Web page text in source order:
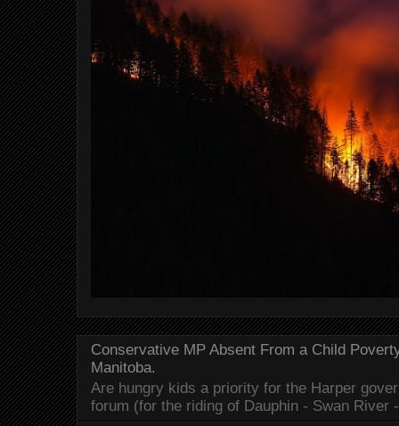
Conservative MP Absent From a Child
Manitoba.
Are hungry kids a priority for the Harper
forum (for the riding of Dauphin - Swan River